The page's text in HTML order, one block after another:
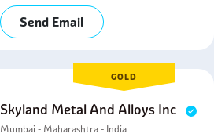
Send Email
GOLD
Skyland Metal And Alloys Inc
Mumbai - Maharashtra - India